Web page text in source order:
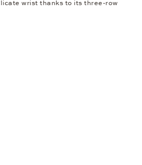
wrist thanks to its three-row